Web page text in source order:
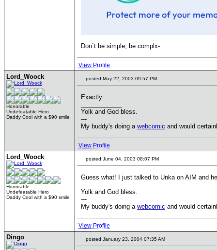
Don`t be simple, be complx-
View Profile
Lord_Woock
Honorable
Undefeatable Hero
Daddy Cool with a $90 smile
posted May 22, 2003 09:57 PM
Exactly.
Yolk and God bless.
---
My buddy's doing a webcomic and would
View Profile
Lord_Woock
Honorable
Undefeatable Hero
Daddy Cool with a $90 smile
posted June 04, 2003 08:07 PM
Guess what! I just talked to Unka on AIM and
Yolk and God bless.
---
My buddy's doing a webcomic and would
View Profile
Dingo posted January 23, 2004 07:35 AM